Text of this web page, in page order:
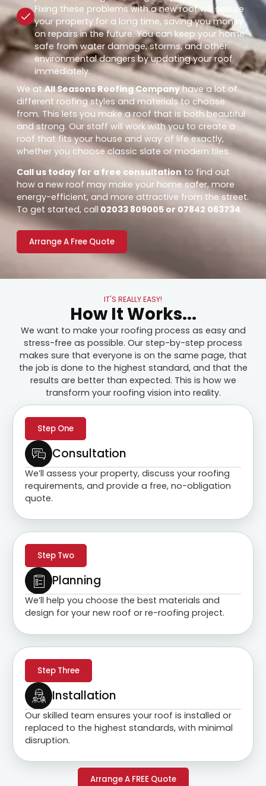
Fixing these problems with a new roof will secure
your property for a long time, saving you money
on repairs in the future. You can keep your home
safe from water damage, storms, and other
environmental dangers by updating your roof
immediately.
We atAll Seasons Roofing Companyhave a lot of
different roofing styles and materials to choose
from. This lets you make a roof that is both beautiful
and strong. Our staff will work with you to create a
roof that fits your house and way of life exactly,
whether you choose classic slate or modern tiles.
Call us today for a free consultation to find out
how a new roof may make your home safer, more
energy-efficient, and more attractive from the street.
To get started, call 02033 809005 or 07842 063734.
Arrange A Free Quote
IT'S REALLY EASY!
How It Works...
We want to make your roofing process as easy and
stress-free as possible. Our step-by-step process
makes sure that everyone is on the same page, that
the job is done to the highest standard, and that the
results are better than expected. This is how we
transform your roofing vision into reality.
Step One
Consultation
We’ll assess your property, discuss your roofing
requirements, and provide a free, no-obligation
quote.
Step Two
Planning
We’ll help you choose the best materials and
design for your new roof or re-roofing project.
Step Three
Installation
Our skilled team ensures your roof is installed or
replaced to the highest standards, with minimal
disruption.
Arrange A FREE Quote